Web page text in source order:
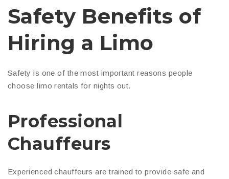
Safety Benefits of
Hiring a Limo
Safety is one of the most important reasons people
choose limo rentals for nights out.
Professional
Chauffeurs
Experienced chauffeurs are trained to provide safe and